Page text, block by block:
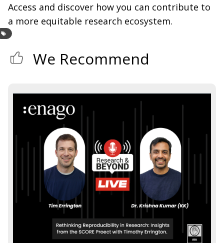
Access and discover how you can contribute to
a more equitable research ecosystem.
We Recommend